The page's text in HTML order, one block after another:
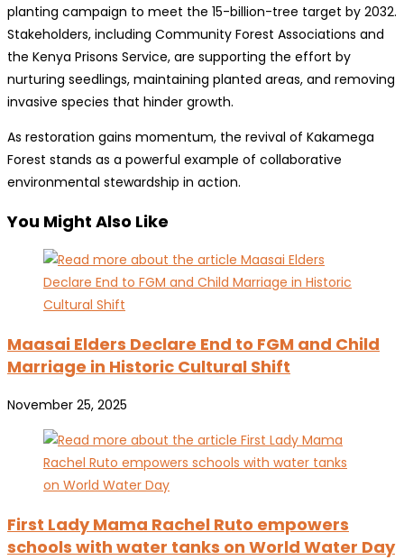
planting campaign to meet the 15-billion-tree target by 2032.
Stakeholders, including Community Forest Associations and
the Kenya Prisons Service, are supporting the effort by
nurturing seedlings, maintaining planted areas, and removing
invasive species that hinder growth.
As restoration gains momentum, the revival of Kakamega
Forest stands as a powerful example of collaborative
environmental stewardship in action.
You Might Also Like
Maasai Elders Declare End to FGM and Child
Marriage in Historic Cultural Shift
November 25, 2025
First Lady Mama Rachel Ruto empowers
schools with water tanks on World Water Day